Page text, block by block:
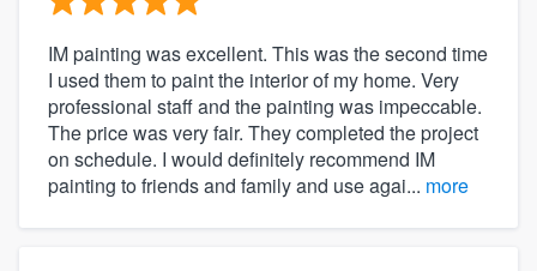
IM painting was excellent. This was the second time
I used them to paint the interior of my home. Very
professional staff and the painting was impeccable.
The price was very fair. They completed the project
on schedule. I would definitely recommend IM
painting to friends and family and use agai... more